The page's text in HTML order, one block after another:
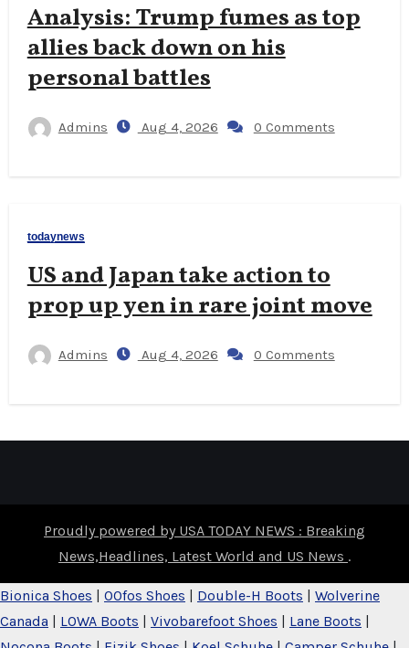
Analysis: Trump fumes as top
allies back down on his
personal battles
Admins Aug 4, 2026 0 Comments
todaynews
US and Japan take action to
prop up yen in rare joint move
Admins Aug 4, 2026 0 Comments
Proudly powered by USA TODAY NEWS : Breaking
News,Headlines, Latest World and US News .
Bionica Shoes | OOfos Shoes | Double-H Boots | Wolverine
Canada | LOWA Boots | Vivobarefoot Shoes | Lane Boots |